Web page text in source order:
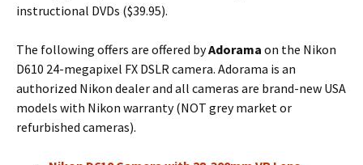
instructional DVDs ($39.95).
The following offers are offered byAdorama on the Nikon
D610 24-megapixel FX DSLR camera. Adorama is an
authorized Nikon dealer and all cameras are brand-new USA
models with Nikon warranty (NOT grey market or
refurbished cameras).